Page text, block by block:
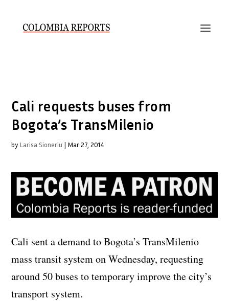
Cali requests buses from
Bogota’s TransMilenio
by Larisa Sioneriu | Mar 27, 2014
Cali sent a demand to Bogota’s TransMilenio
mass transit system on Wednesday, requesting
around 50 buses to temporary improve the city’s
transport system.